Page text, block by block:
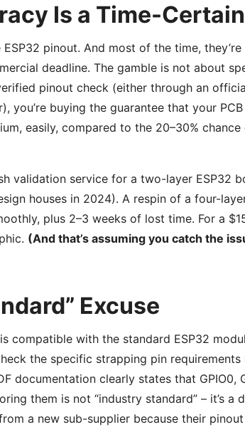
Is a Time-
pinout. And most of the time,
deadline. The gamble is not about
pinout check (either through an
you’re buying the guarantee that your
easily, compared to the 20–30%
validation service for a two-layer ESP32
houses in 2024). A respin of a four-
plus 2–3 weeks of lost time. For a
(And that’s assuming you catch the
Excuse
compatible with the standard ESP32
the specific strapping pin
documentation clearly states that GPIO0,
them is not “industry standard” – it’s a
a new sub-supplier because their